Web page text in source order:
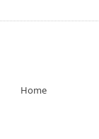
Home